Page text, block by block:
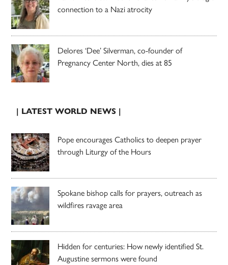
connection to a Nazi atrocity
Delores ‘Dee’ Silverman, co-founder of
Pregnancy Center North, dies at 85
| LATEST WORLD NEWS |
Pope encourages Catholics to deepen prayer
through Liturgy of the Hours
Spokane bishop calls for prayers, outreach as
wildfires ravage area
Hidden for centuries: How newly identified St.
Augustine sermons were found